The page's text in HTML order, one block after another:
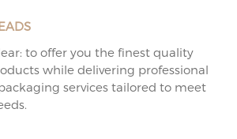
to offer you the finest quality
while delivering professional
services tailored to meet